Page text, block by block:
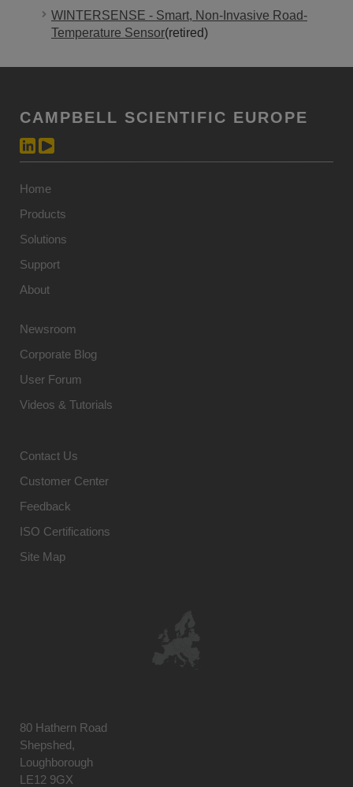
WINTERSENSE - Smart, Non-Invasive Road-
Temperature Sensor(retired)
CAMPBELL SCIENTIFIC EUROPE
Home
Products
Solutions
Support
About
Newsroom
Corporate Blog
User Forum
Videos & Tutorials
Contact Us
Customer Center
Feedback
ISO Certifications
Site Map
80 Hathern Road
Shepshed,
Loughborough
LE12 9GX